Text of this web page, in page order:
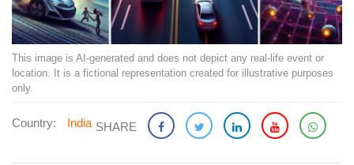
This image is AI-generated and does not depict any real-life event or
location. It is a fictional representation created for illustrative purposes
only.
Country: India SHARE